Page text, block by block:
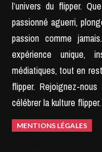
l’univers du flipper.
passionné aguerri,
passion comme jamais.
expérience unique,
médiatiques, tout en
flipper. Rejoignez-
célébrer la kulture flipper.
MENTIONS LÉGALES